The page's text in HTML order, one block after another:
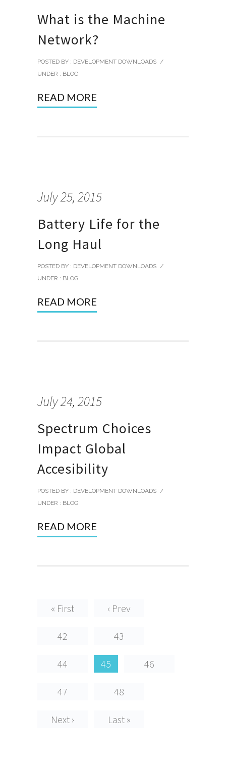
What is the Machine
Network?
POSTED BY : DEVELOPMENT DOWNLOADS /
UNDER : BLOG
READ MORE
July 25, 2015
Battery Life for the
Long Haul
POSTED BY : DEVELOPMENT DOWNLOADS /
UNDER : BLOG
READ MORE
July 24, 2015
Spectrum Choices
Impact Global
Accesibility
POSTED BY : DEVELOPMENT DOWNLOADS /
UNDER : BLOG
READ MORE
« First ‹ Prev
42 43
44 45 46
47 48
Next › Last »